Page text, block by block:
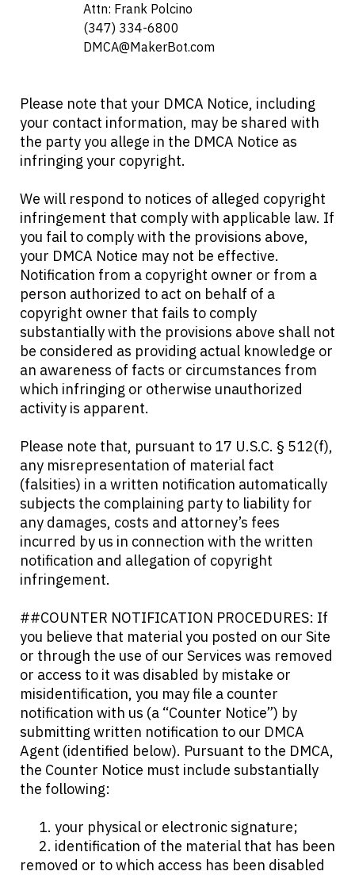
                    Attn: Frank Polcino
                    (347) 334-6800
DMCA@MakerBot.com
Please note that your DMCA Notice, including
your contact information, may be shared with
the party you allege in the DMCA Notice as
infringing your copyright.
We will respond to notices of alleged copyright
infringement that comply with applicable law. If
you fail to comply with the provisions above,
your DMCA Notice may not be effective.
Notification from a copyright owner or from a
person authorized to act on behalf of a
copyright owner that fails to comply
substantially with the provisions above shall not
be considered as providing actual knowledge or
an awareness of facts or circumstances from
which infringing or otherwise unauthorized
activity is apparent.
Please note that, pursuant to 17 U.S.C. § 512(f),
any misrepresentation of material fact
(falsities) in a written notification automatically
subjects the complaining party to liability for
any damages, costs and attorney’s fees
incurred by us in connection with the written
notification and allegation of copyright
infringement.
##COUNTER NOTIFICATION PROCEDURES: If
you believe that material you posted on our Site
or through the use of our Services was removed
or access to it was disabled by mistake or
misidentification, you may file a counter
notification with us (a “Counter Notice”) by
submitting written notification to our DMCA
Agent (identified below). Pursuant to the DMCA,
the Counter Notice must include substantially
the following:
1. your physical or electronic signature;
2. identification of the material that has been
removed or to which access has been disabled